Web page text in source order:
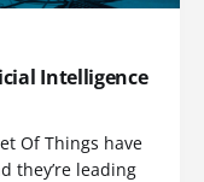
Intelligence
Of Things have
they’re leading